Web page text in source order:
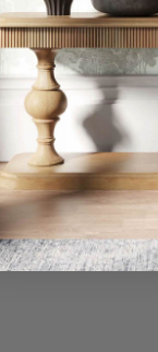
Leaf Accents.
other matching